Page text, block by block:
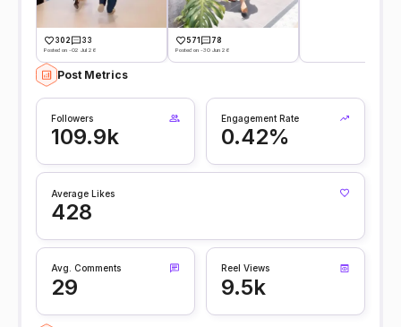
302 33
Posted on -02 Jul 26
571 78
Posted on -30 Jun 26
Post Metrics
Followers
109.9k
Engagement Rate
0.42%
Average Likes
428
Avg. Comments
29
Reel Views
9.5k